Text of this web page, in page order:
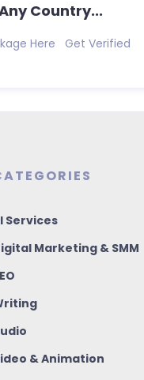
Country...
Here Get Verified
Services
Marketing & SMM
& Animation